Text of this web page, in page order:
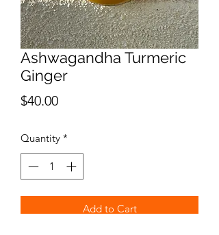
Ashwagandha Turmeric
Ginger
$40.00Price
Quantity *
Add to Cart